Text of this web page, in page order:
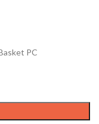
PC